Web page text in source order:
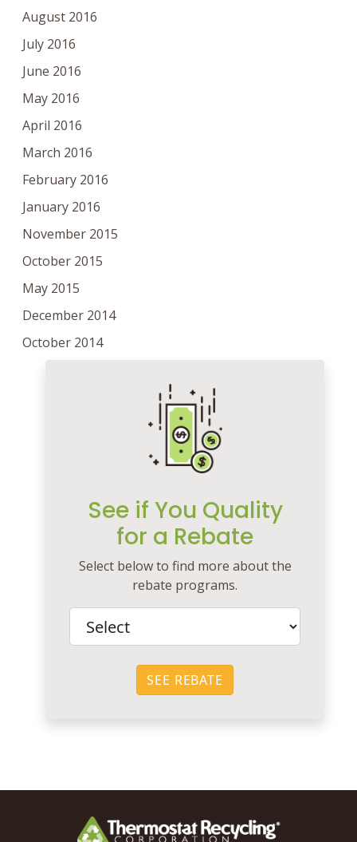
August 2016
July 2016
June 2016
May 2016
April 2016
March 2016
February 2016
January 2016
November 2015
October 2015
May 2015
December 2014
October 2014
See if You Quality
for a Rebate
Select below to find more about the
rebate programs.
SEE REBATE